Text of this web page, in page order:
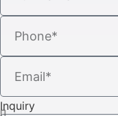
Inquiry